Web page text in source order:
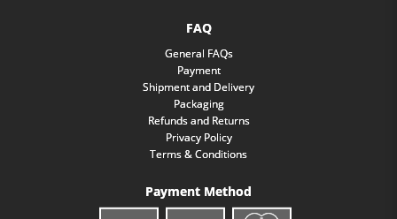
FAQ
General FAQs
Payment
Shipment and Delivery
Packaging
Refunds and Returns
Privacy Policy
Terms & Conditions
Payment Method